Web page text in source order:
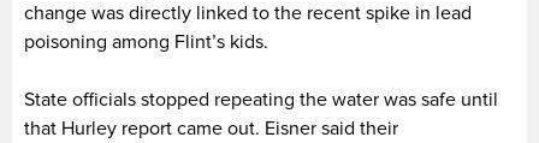
change was directly linked to the recent spike in lead
poisoning among Flint’s kids.
State officials stopped repeating the water was safe until
that Hurley report came out. Eisner said their